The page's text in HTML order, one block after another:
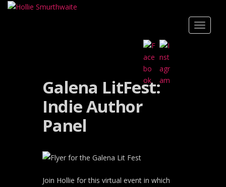
Skip to main content
Galena LitFest:
Indie Author
Panel
Join Hollie for this virtual event in which